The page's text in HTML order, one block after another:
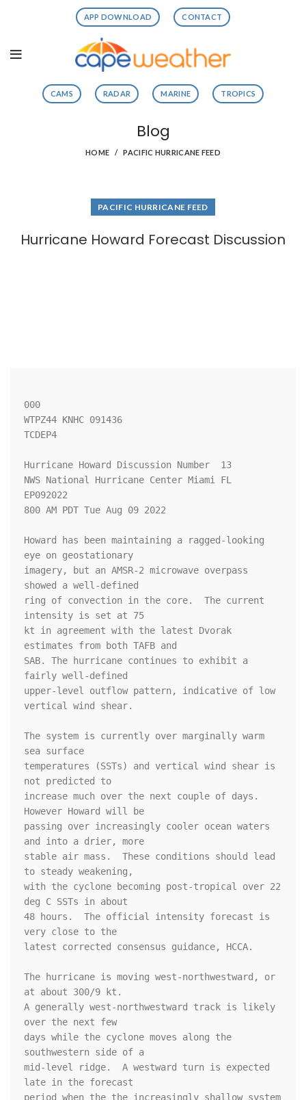
APP DOWNLOAD CONTACT
CAMS RADAR MARINE TROPICS
Blog
HOME PACIFIC HURRICANE FEED
PACIFIC HURRICANE FEED
Hurricane Howard Forecast Discussion
000
WTPZ44 KNHC 091436
TCDEP4
Hurricane Howard Discussion Number  13
NWS National Hurricane Center Miami FL
EP092022
800 AM PDT Tue Aug 09 2022
Howard has been maintaining a ragged-looking
eye on geostationary
imagery, but an AMSR-2 microwave overpass
showed a well-defined
ring of convection in the core.  The current
intensity is set at 75
kt in agreement with the latest Dvorak
estimates from both TAFB and
SAB. The hurricane continues to exhibit a
fairly well-defined
upper-level outflow pattern, indicative of low
vertical wind shear.
The system is currently over marginally warm
sea surface
temperatures (SSTs) and vertical wind shear is
not predicted to
increase much over the next couple of days.
However Howard will be
passing over increasingly cooler ocean waters
and into a drier, more
stable air mass.  These conditions should lead
to steady weakening,
with the cyclone becoming post-tropical over 22
deg C SSTs in about
48 hours.  The official intensity forecast is
very close to the
latest corrected consensus guidance, HCCA.
The hurricane is moving west-northwestward, or
at about 300/9 kt.
A generally west-northwestward track is likely
over the next few
days while the cyclone moves along the
southwestern side of a
mid-level ridge.  A westward turn is expected
late in the forecast
period when the the increasingly shallow system